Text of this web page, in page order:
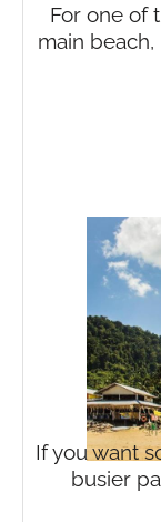
For one of
main
If you want
busier